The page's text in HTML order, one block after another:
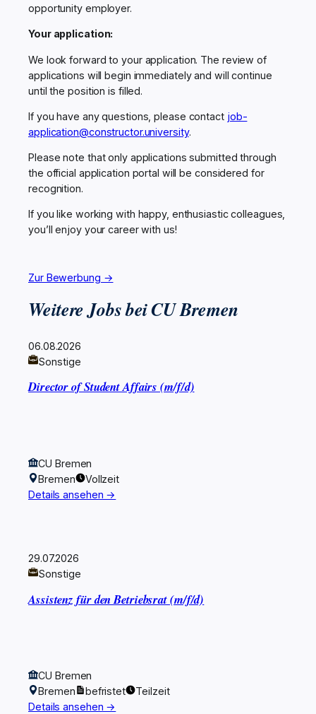
opportunity employer.
Your application:
We look forward to your application. The review of
applications will begin immediately and will continue
until the position is filled.
If you have any questions, please contact job-
application@constructor.university.
Please note that only applications submitted through
the official application portal will be considered for
recognition.
If you like working with happy, enthusiastic colleagues,
you’ll enjoy your career with us!
Zur Bewerbung →
Weitere Jobs bei CU Bremen
06.08.2026
Sonstige
Director of Student Affairs (m/f/d)
CU Bremen
Bremen
Vollzeit
Details ansehen →
29.07.2026
Sonstige
Assistenz für den Betriebsrat (m/f/d)
CU Bremen
Bremen
befristet
Teilzeit
Details ansehen →